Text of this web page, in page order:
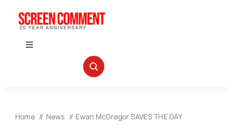
Toggle
Home News Ewan McGregor SAVES THE DAY